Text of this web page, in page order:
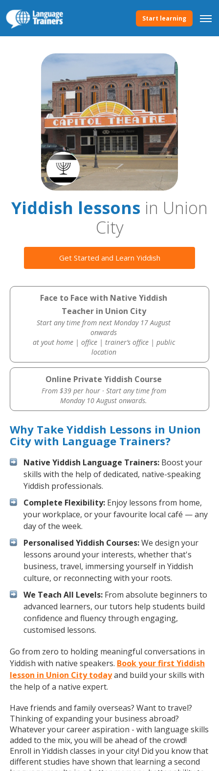
Start learning
Yiddish lessons in Union
City
Get Started and Learn Yiddish
Face to Face with Native Yiddish
Teacher in Union City
Start any time from next Monday 17 August
onwards
at yout home | office | trainer’s office | public
location
Online Private Yiddish Course
From $39 per hour · Start any time from
Monday 10 August onwards.
Why Take Yiddish Lessons in Union
City with Language Trainers?
Native Yiddish Language Trainers: Boost your
skills with the help of dedicated, native-speaking
Yiddish professionals.
Complete Flexibility: Enjoy lessons from home,
your workplace, or your favourite local café — any
day of the week.
Personalised Yiddish Courses:We design your
lessons around your interests, whether that's
business, travel, immersing yourself in Yiddish
culture, or reconnecting with your roots.
We Teach All Levels: From absolute beginners to
advanced learners, our tutors help students build
confidence and fluency through engaging,
customised lessons.
Go from zero to holding meaningful conversations in
Yiddish with native speakers. Book your first Yiddish
lesson in Union City todayand build your skills with
the help of a native expert.
Have friends and family overseas? Want to travel?
Thinking of expanding your business abroad?
Whatever your career aspiration - with language skills
added to the mix, you will be ahead of the crowd!
Enroll in Yiddish classes in your city! Did you know that
different studies have shown that learning a second